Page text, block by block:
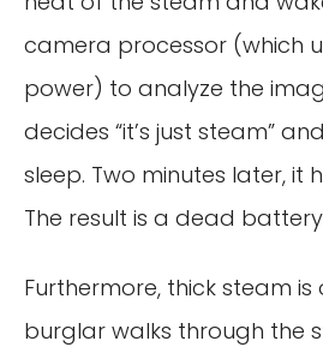
camera processor (which
power) to analyze the
decides “it’s just steam”
sleep. Two minutes later, it
The result is a dead
Furthermore, thick steam
burglar walks through the